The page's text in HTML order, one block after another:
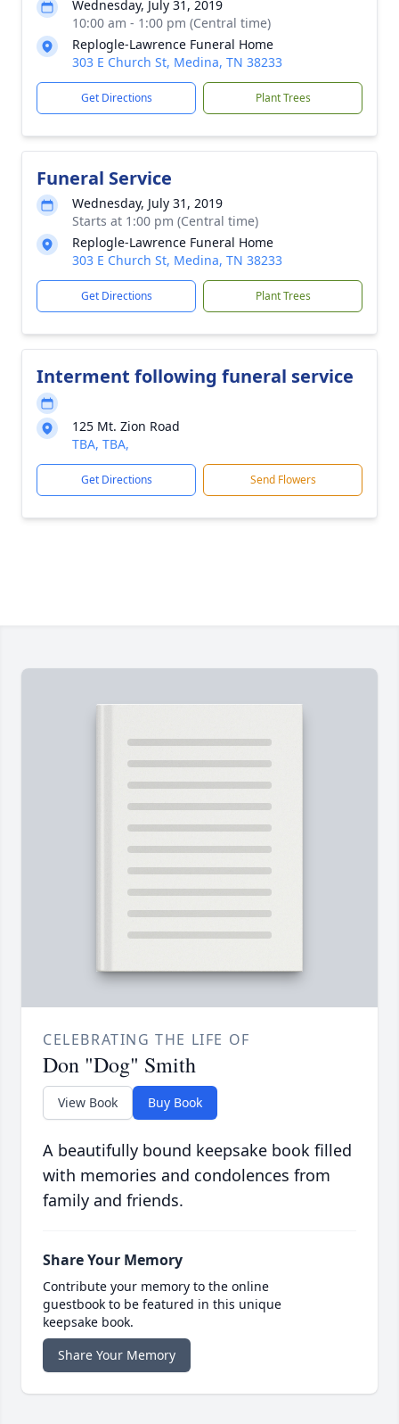
Wednesday, July 31, 2019
10:00 am - 1:00 pm (Central time)
Replogle-Lawrence Funeral Home
303 E Church St, Medina, TN 38233
Get Directions Plant Trees
Funeral Service
Wednesday, July 31, 2019
Starts at 1:00 pm (Central time)
Replogle-Lawrence Funeral Home
303 E Church St, Medina, TN 38233
Get Directions Plant Trees
Interment following funeral service
125 Mt. Zion Road
TBA, TBA,
Get Directions Send Flowers
CELEBRATING THE LIFE OF
Don "Dog" Smith
View Book Buy Book
A beautifully bound keepsake book filled
with memories and condolences from
family and friends.
Share Your Memory
Contribute your memory to the online
guestbook to be featured in this unique
keepsake book.
Share Your Memory